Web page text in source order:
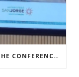
NUNILO CREMADES TOOK PART IN THE CONFERENCE ENTITLED UNDERSTANDING PARKINSON’S. ADVANCES AND NEW PERSPECTIVES’.